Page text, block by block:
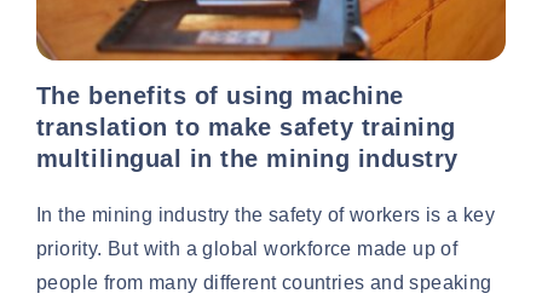
The benefits of using machine
translation to make safety training
multilingual in the mining industry
In the mining industry the safety of workers is a key
priority. But with a global workforce made up of
people from many different countries and speaking